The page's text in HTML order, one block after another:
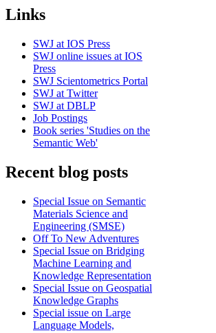
Links
SWJ at IOS Press
SWJ online issues at IOS
Press
SWJ Scientometrics Portal
SWJ at Twitter
SWJ at DBLP
Job Postings
Book series 'Studies on the
Semantic Web'
Recent blog posts
Special Issue on Semantic
Materials Science and
Engineering (SMSE)
Off To New Adventures
Special Issue on Bridging
Machine Learning and
Knowledge Representation
Special Issue on Geospatial
Knowledge Graphs
Special issue on Large
Language Models,